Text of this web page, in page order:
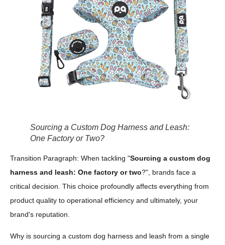
Sourcing a Custom Dog Harness and Leash:
One Factory or Two?
Transition Paragraph: When tackling "Sourcing a custom dog
harness and leash: One factory or two?", brands face a
critical decision. This choice profoundly affects everything from
product quality to operational efficiency and ultimately, your
brand's reputation.
Why is sourcing a custom dog harness and leash from a single